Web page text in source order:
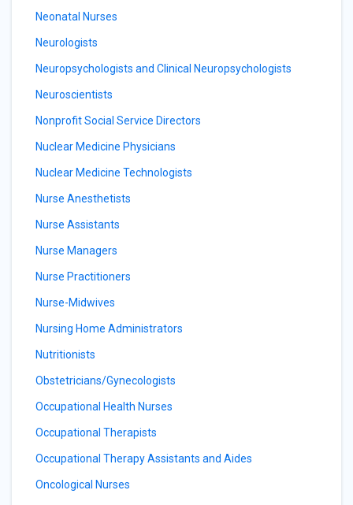
Neonatal Nurses
Neurologists
Neuropsychologists and Clinical Neuropsychologists
Neuroscientists
Nonprofit Social Service Directors
Nuclear Medicine Physicians
Nuclear Medicine Technologists
Nurse Anesthetists
Nurse Assistants
Nurse Managers
Nurse Practitioners
Nurse-Midwives
Nursing Home Administrators
Nutritionists
Obstetricians/Gynecologists
Occupational Health Nurses
Occupational Therapists
Occupational Therapy Assistants and Aides
Oncological Nurses